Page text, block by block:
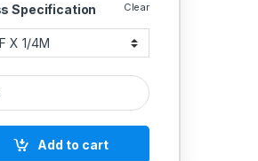
Specification Clear
Reducing Adaptor M X F quantity
Add to cart